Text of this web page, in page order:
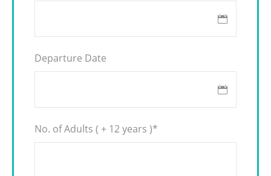
Departure Date
No. of Adults ( + 12 years )*